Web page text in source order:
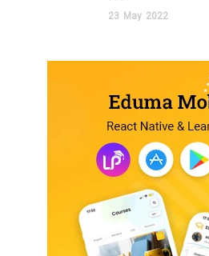
23 May 2022